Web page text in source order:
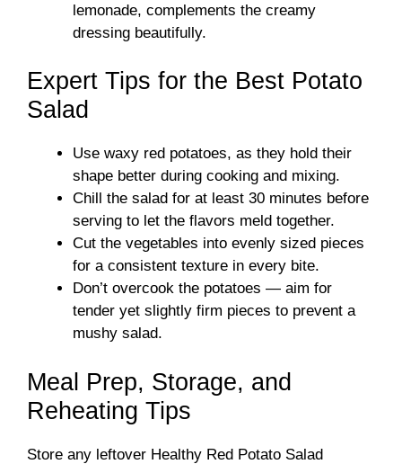
lemonade, complements the creamy
dressing beautifully.
Expert Tips for the Best Potato
Salad
Use waxy red potatoes, as they hold their
shape better during cooking and mixing.
Chill the salad for at least 30 minutes before
serving to let the flavors meld together.
Cut the vegetables into evenly sized pieces
for a consistent texture in every bite.
Don’t overcook the potatoes — aim for
tender yet slightly firm pieces to prevent a
mushy salad.
Meal Prep, Storage, and
Reheating Tips
Store any leftover Healthy Red Potato Salad